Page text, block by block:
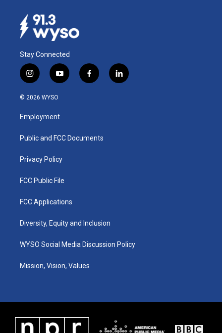
Stay Connected
i
n
s
a
g
a
y
o
u
b
f
a
k
l
i
© 2026 WYSO
Employment
Public and FCC Documents
Privacy Policy
FCC Public File
FCC Applications
Diversity, Equity and Inclusion
WYSO Social Media Discussion Policy
Mission, Vision, Values